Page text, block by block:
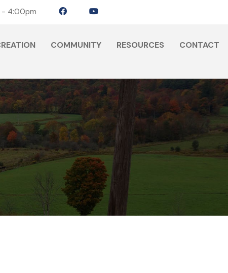
- 4:00pm
COMMUNITY RESOURCES CONTACT